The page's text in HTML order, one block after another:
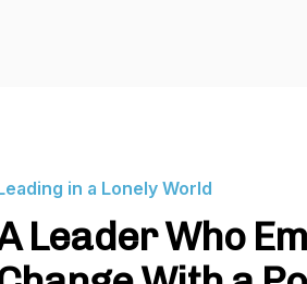
in a Lonely World
Leader Who